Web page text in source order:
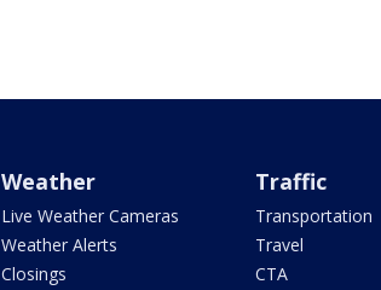
Weather
Live Weather Cameras
Weather Alerts
Closings
Traffic
Transportation
Travel
CTA